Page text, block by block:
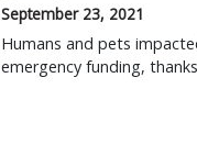
September 23, 2021
Humans and pets
emergency funding,